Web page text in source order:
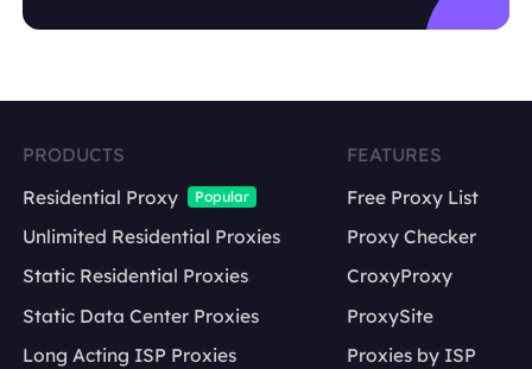
US English
UK English
German market
Japanese market
PRODUCTS
Residential Proxy
Popular
Unlimited Residential Proxies
Static Residential Proxies
Static Data Center Proxies
Long Acting ISP Proxies
FEATURES
Free Proxy List
Proxy Checker
CroxyProxy
ProxySite
Proxies by ISP